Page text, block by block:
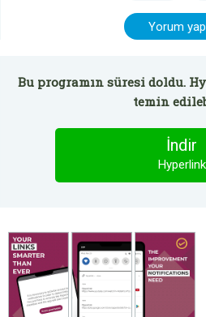
Yorum
Bu programın süresi doldu.
temin
İndir
Hyperlink